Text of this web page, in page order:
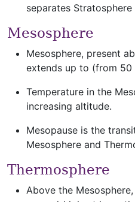
separates Stratosphere
Mesosphere
Mesosphere, present
extends up to (from
Temperature in the
increasing altitude.
Mesopause is the
Mesosphere and
Thermosphere
Above the